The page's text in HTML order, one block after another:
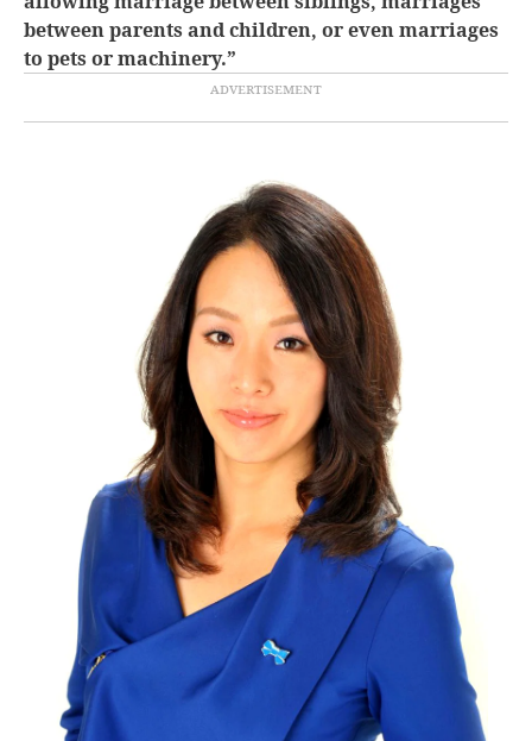
between parents and children, or even marriages
to pets or machinery.”